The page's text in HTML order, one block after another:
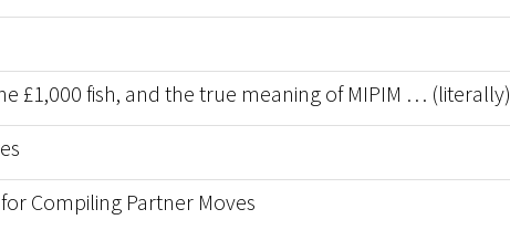
£1,000 fish, and the true meaning of MIPIM … (literally)
Compiling Partner Moves